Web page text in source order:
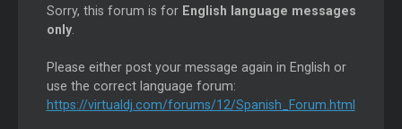
Sorry, this forum is for English language messages
only.
Please either post your message again in English or
use the correct language forum:
https://virtualdj.com/forums/12/Spanish_Forum.html